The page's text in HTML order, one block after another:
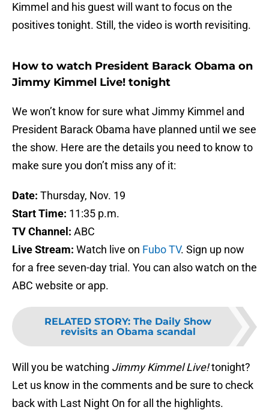
Kimmel and his guest will want to focus on the
positives tonight. Still, the video is worth revisiting.
How to watch President Barack Obama on
Jimmy Kimmel Live! tonight
We won’t know for sure what Jimmy Kimmel and
President Barack Obama have planned until we see
the show. Here are the details you need to know to
make sure you don’t miss any of it:
Date: Thursday, Nov. 19
Start Time: 11:35 p.m.
TV Channel: ABC
Live Stream: Watch live on Fubo TV. Sign up now
for a free seven-day trial. You can also watch on the
ABC website or app.
RELATED STORY: The Daily Show
revisits an Obama scandal
Will you be watching Jimmy Kimmel Live!tonight?
Let us know in the comments and be sure to check
back with Last Night On for all the highlights.